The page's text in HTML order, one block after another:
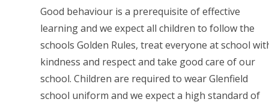
Good behaviour is a prerequisite of effective
learning and we expect all children to follow the
schools Golden Rules, treat everyone at school
kindness and respect and take good care of our
school. Children are required to wear Glenfield
school uniform and we expect a high standard of